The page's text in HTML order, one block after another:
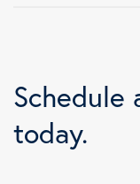
Schedule
today.